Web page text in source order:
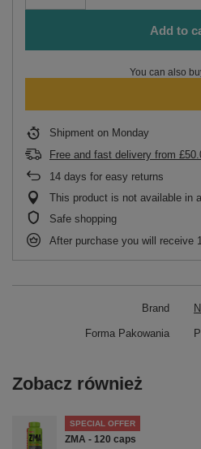
Add to
You can also
Shipment on Monday
Free and fast delivery from
14 days for easy returns
This product is not available in
Safe shopping
After purchase you will receive
Brand
Forma Pakowania P
Zobacz również
SPECIAL OFFER
ZMA - 120 caps